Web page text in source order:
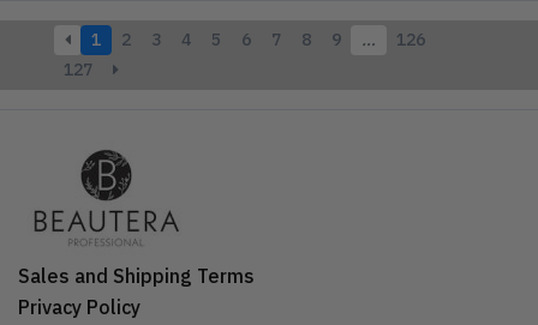
1 2 3 4 5 6 7 8 9 …
126
127
Sales and Shipping Terms
Privacy Policy